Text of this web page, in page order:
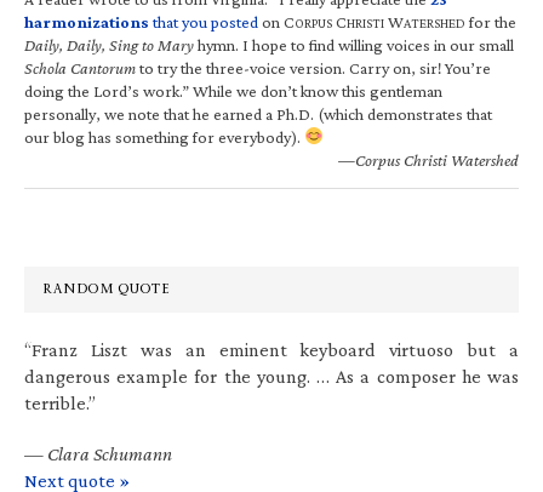
harmonizations that you posted on CORPUS CHRISTI WATERSHED for the
Daily, Daily, Sing to Maryhymn. I hope to find willing voices in our small
Schola Cantorumto try the three-voice version. Carry on, sir! You’re
doing the Lord’s work.” While we don’t know this gentleman
personally, we note that he earned a Ph.D. (which demonstrates that
our blog has something for everybody).
—Corpus Christi Watershed
RANDOM QUOTE
“Franz Liszt was an eminent keyboard virtuoso but a
dangerous example for the young. … As a composer he was
terrible.”
— Clara Schumann
Next quote »